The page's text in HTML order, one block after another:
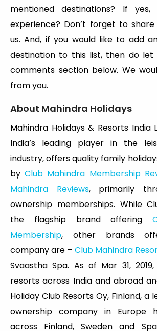
mentioned destinations? If
experience? Don’t forget to
us. And, if you would like to add
destination to this list, then do let
comments section below. We
from you.
About Mahindra Holidays
Mahindra Holidays & Resorts India
India’s leading player in the
industry, offers quality family
byClub Mahindra Membership
Mahindra Reviews, primarily
ownership memberships. While
the flagship brand offering
Membership, other brands
company are – Club Mahindra
Svaastha Spa. As of Mar 31, 2019,
resorts across India and abroad
Holiday Club Resorts Oy, Finland, a
ownership company in Europe
across Finland, Sweden and